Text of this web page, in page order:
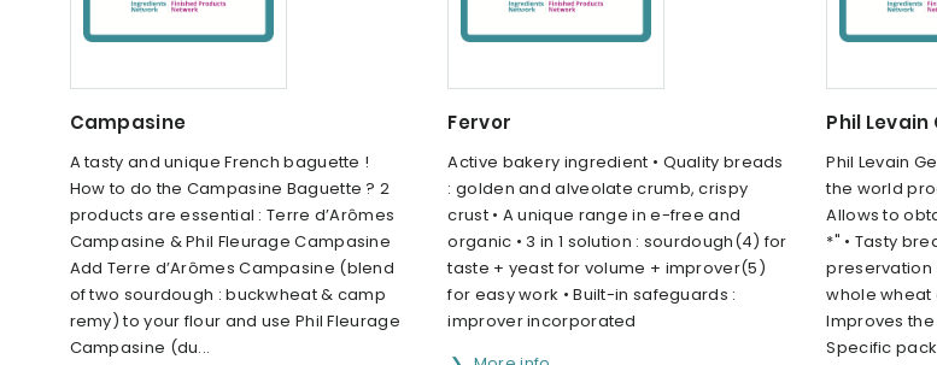
Campasine
A tasty and unique French baguette !
How to do the Campasine Baguette ? 2
products are essential : Terre d’Arômes
Campasine & Phil Fleurage Campasine
Add Terre d’Arômes Campasine (blend
of two sourdough : buckwheat & camp
remy) to your flour and use Phil Fleurage
Campasine (du...
Fervor
Active bakery ingredient • Quality breads
: golden and alveolate crumb, crispy
crust • A unique range in e-free and
organic • 3 in 1 solution : sourdough(4) for
taste + yeast for volume + improver(5)
for easy work • Built-in safeguards :
improver incorporated
Phil Levain
Phil Levain
the world
Allows to
*" • Tasty
preservation
whole wheat
Improves
Specific